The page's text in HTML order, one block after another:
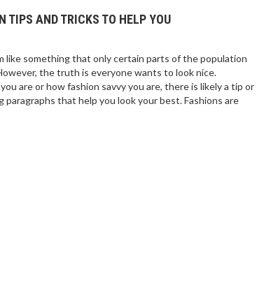
TIPS AND TRICKS TO HELP YOU
like something that only certain parts of the population
the truth is everyone wants to look nice.
are or how fashion savvy you are, there is likely a tip or
that help you look your best. Fashions are